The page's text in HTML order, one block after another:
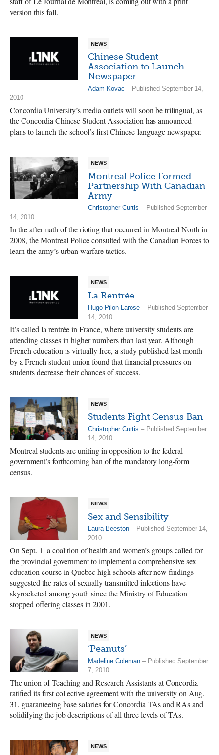
version this fall.
NEWS
Chinese Student
Association to Launch
Newspaper
Adam Kovac – Published September 14,
2010
Concordia University’s media outlets will soon be trilingual, as
the Concordia Chinese Student Association has announced
plans to launch the school’s first Chinese-language newspaper.
NEWS
Montreal Police Formed
Partnership With Canadian
Army
Christopher Curtis – Published September
14, 2010
In the aftermath of the rioting that occurred in Montreal North in
2008, the Montreal Police consulted with the Canadian Forces to
learn the army’s urban warfare tactics.
NEWS
La Rentrée
Hugo Pilon-Larose – Published September
14, 2010
It’s called la rentrée in France, where university students are
attending classes in higher numbers than last year. Although
French education is virtually free, a study published last month
by a French student union found that financial pressures on
students decrease their chances of success.
NEWS
Students Fight Census Ban
Christopher Curtis – Published September
14, 2010
Montreal students are uniting in opposition to the federal
government’s forthcoming ban of the mandatory long-form
census.
NEWS
Sex and Sensibility
Laura Beeston – Published September 14,
2010
On Sept. 1, a coalition of health and women’s groups called for
the provincial government to implement a comprehensive sex
education course in Quebec high schools after new findings
suggested the rates of sexually transmitted infections have
skyrocketed among youth since the Ministry of Education
stopped offering classes in 2001.
NEWS
‘Peanuts’
Madeline Coleman – Published September
7, 2010
The union of Teaching and Research Assistants at Concordia
ratified its first collective agreement with the university on Aug.
31, guaranteeing base salaries for Concordia TAs and RAs and
solidifying the job descriptions of all three levels of TAs.
NEWS